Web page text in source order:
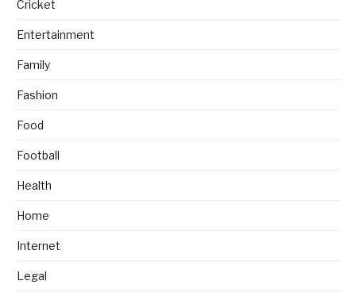
Cricket
Entertainment
Family
Fashion
Food
Football
Health
Home
Internet
Legal